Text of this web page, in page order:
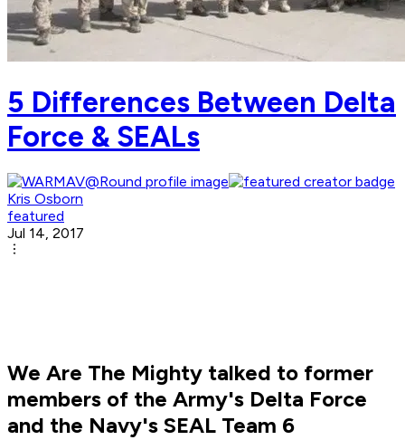
5 Differences Between Delta
Force & SEALs
Kris Osborn
featured
Jul 14, 2017
We Are The Mighty talked to former
members of the Army's Delta Force
and the Navy's SEAL Team 6